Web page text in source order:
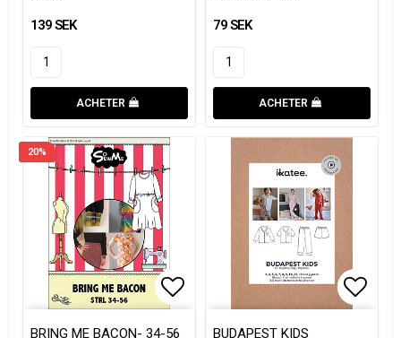
139 SEK
ACHETER
79 SEK
ACHETER
20%
Add to list of favorites
BRING ME BACON- 34-56
Add
Add
BUDAPEST KIDS